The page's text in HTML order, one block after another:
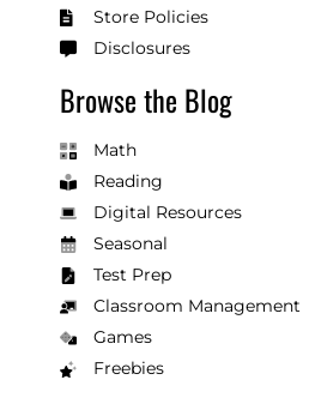
Store Policies
Disclosures
Browse the Blog
Math
Reading
Digital Resources
Seasonal
Test Prep
Classroom Management
Games
Freebies